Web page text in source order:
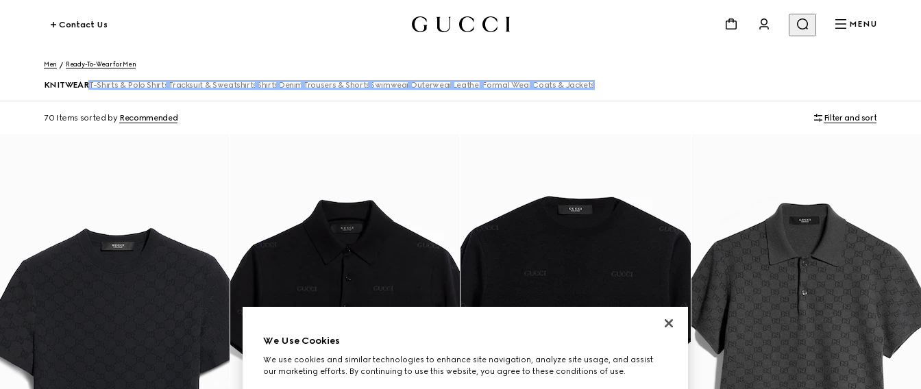
Contact Us MENU
Men Ready-To-Wear for Men
KNITWEART-Shirts & Polo Shirts Tracksuit & Sweatshirts Shirts Denim Trousers & Shorts Swimwear Outerwear Leather Formal Wear Coats & Jackets
70 Items sorted by Recommended Filter and sort
We Use Cookies
We use cookies and similar technologies to enhance site navigation, analyze site usage, and assist
our marketing efforts. By continuing to use this website, you agree to these conditions of use.